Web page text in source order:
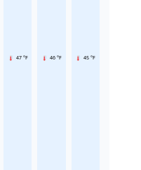
47 °F 46 °F 45 °F